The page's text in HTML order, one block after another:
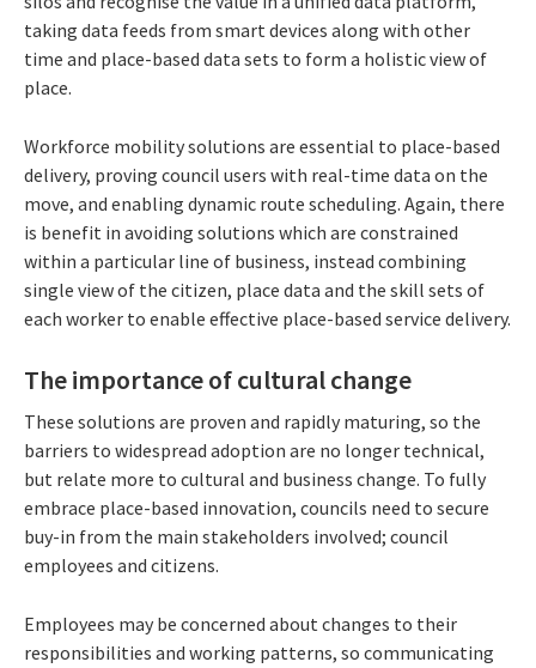
taking data feeds from smart devices along with other
time and place-based data sets to form a holistic view of
place.
Workforce mobility solutions are essential to place-based
delivery, proving council users with real-time data on the
move, and enabling dynamic route scheduling. Again, there
is benefit in avoiding solutions which are constrained
within a particular line of business, instead combining
single view of the citizen, place data and the skill sets of
each worker to enable effective place-based service delivery.
The importance of cultural change
These solutions are proven and rapidly maturing, so the
barriers to widespread adoption are no longer technical,
but relate more to cultural and business change. To fully
embrace place-based innovation, councils need to secure
buy-in from the main stakeholders involved; council
employees and citizens.
Employees may be concerned about changes to their
responsibilities and working patterns, so communicating